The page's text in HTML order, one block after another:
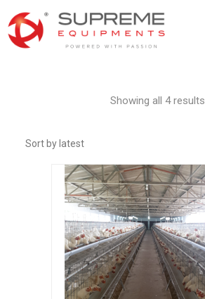
Showing all 4 results
Sort by latest